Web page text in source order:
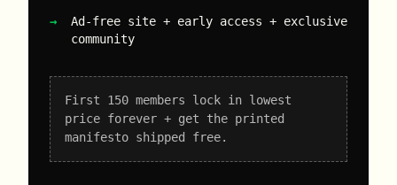
Ad-free site + early access + exclusive
community
First 150 members lock in lowest
price forever + get the printed
manifesto shipped free.